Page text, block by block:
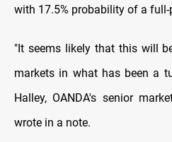
with 17.5% probability of a full-
"It seems likely that this will
markets in what has been a
Halley, OANDA's senior
wrote in a note.